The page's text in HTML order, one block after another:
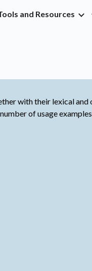
Skip to navigation
and Resources
with their lexical
of usage